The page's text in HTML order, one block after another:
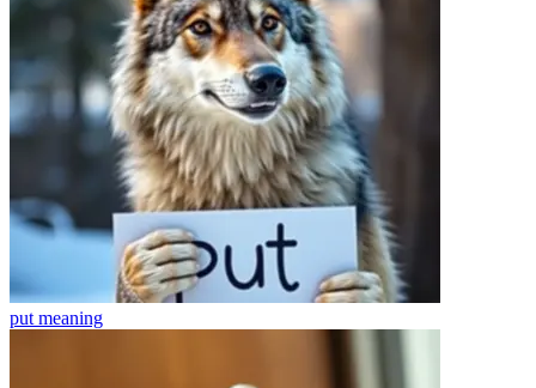
put meaning